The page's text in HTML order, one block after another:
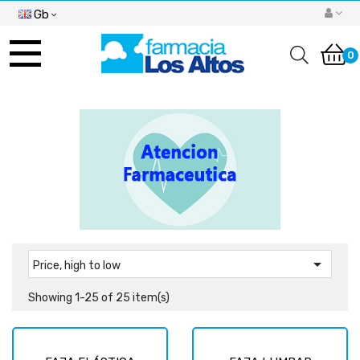
Gb
Toggle
navigation 0
Price, high to low 
Showing 1-25 of 25 item(s)